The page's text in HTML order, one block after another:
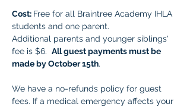
Cost: Free for all Braintree Academy IHLA
students and one parent.
Additional parents and younger siblings'
fee is $6. All guest payments must be
made by October 15th.
We have a no-refunds policy for guest
fees. If a medical emergency affects your